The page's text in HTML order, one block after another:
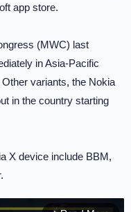
app store.
(MWC) last
in Asia-Pacific
variants, the Nokia
in the country starting
X device include BBM,